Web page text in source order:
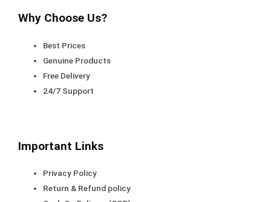
Why Choose Us?
Best Prices
Genuine Products
Free Delivery
24/7 Support
Important Links
Privacy Policy
Return & Refund policy